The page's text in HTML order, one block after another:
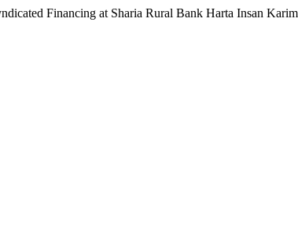
Financing at Sharia Rural Bank Harta Insan